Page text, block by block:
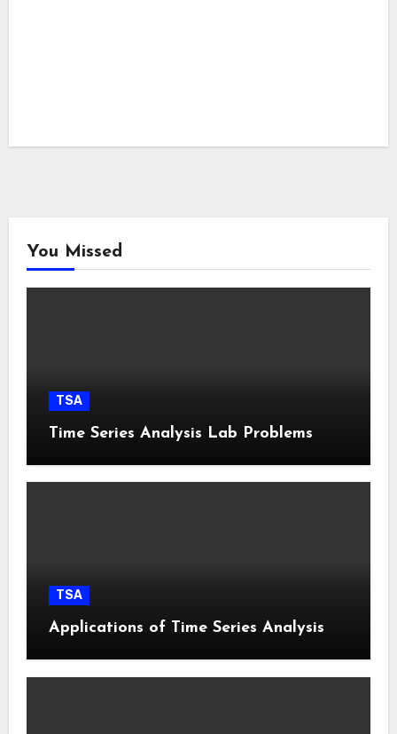
You Missed
TSA
Time Series Analysis Lab Problems
TSA
Applications of Time Series Analysis